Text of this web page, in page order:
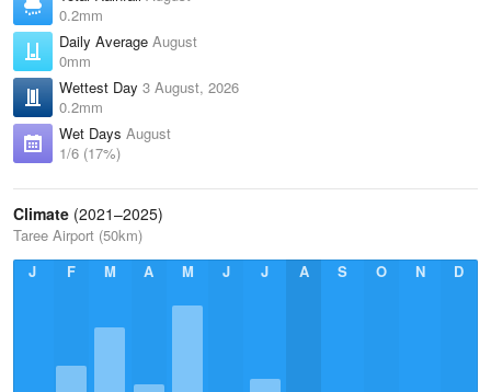
0.2mm
Daily Average August
0mm
Wettest Day 3 August, 2026
0.2mm
Wet Days August
1/6 (17%)
Climate (2021–2025)
Taree Airport (50km)
J
F M A M J J A S O N D